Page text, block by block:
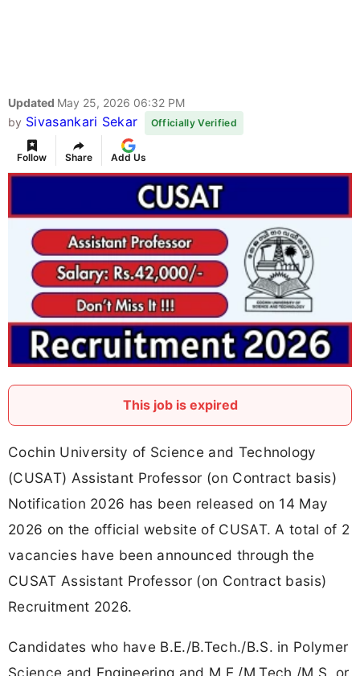
Updated May 25, 2026 06:32 PM
by Sivasankari Sekar Officially Verified
Follow Share Add Us
This job is expired
Cochin University of Science and Technology
(CUSAT) Assistant Professor (on Contract basis)
Notification 2026 has been released on 14 May
2026 on the official website of CUSAT. A total of 2
vacancies have been announced through the
CUSAT Assistant Professor (on Contract basis)
Recruitment 2026.
Candidates who have B.E./B.Tech./B.S. in Polymer
Science and Engineering and M.E./M.Tech./M.S. or